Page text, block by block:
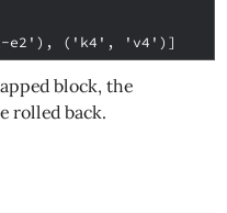
e2'), ('k4', 'v4')]
block, the
rolled back.